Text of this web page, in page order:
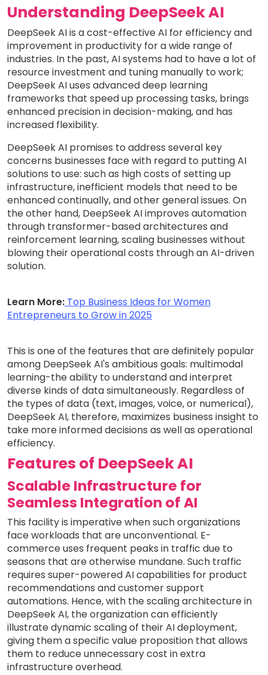
Understanding DeepSeek AI
DeepSeek AI is a cost-effective AI for efficiency and
improvement in productivity for a wide range of
industries. In the past, AI systems had to have a lot of
resource investment and tuning manually to work;
DeepSeek AI uses advanced deep learning
frameworks that speed up processing tasks, brings
enhanced precision in decision-making, and has
increased flexibility.
DeepSeek AI promises to address several key
concerns businesses face with regard to putting AI
solutions to use: such as high costs of setting up
infrastructure, inefficient models that need to be
enhanced continually, and other general issues. On
the other hand, DeepSeek AI improves automation
through transformer-based architectures and
reinforcement learning, scaling businesses without
blowing their operational costs through an AI-driven
solution.
Learn More: Top Business Ideas for Women
Entrepreneurs to Grow in 2025
This is one of the features that are definitely popular
among DeepSeek AI's ambitious goals: multimodal
learning-the ability to understand and interpret
diverse kinds of data simultaneously. Regardless of
the types of data (text, images, voice, or numerical),
DeepSeek AI, therefore, maximizes business insight to
take more informed decisions as well as operational
efficiency.
Features of DeepSeek AI
Scalable Infrastructure for
Seamless Integration of AI
This facility is imperative when such organizations
face workloads that are unconventional. E-
commerce uses frequent peaks in traffic due to
seasons that are otherwise mundane. Such traffic
requires super-powered AI capabilities for product
recommendations and customer support
automations. Hence, with the scaling architecture in
DeepSeek AI, the organization can efficiently
illustrate dynamic scaling of their AI deployment,
giving them a specific value proposition that allows
them to reduce unnecessary cost in extra
infrastructure overhead.